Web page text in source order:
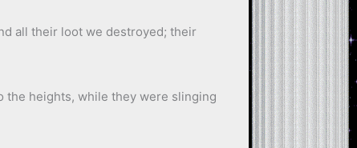
all their loot we destroyed; their
the heights, while they were slinging